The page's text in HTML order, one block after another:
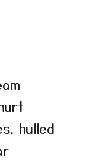
hulled